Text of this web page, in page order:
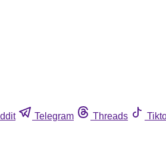
Telegram Threads